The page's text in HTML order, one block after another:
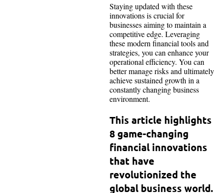
Staying updated with these
innovations is crucial for
businesses aiming to maintain a
competitive edge. Leveraging
these modern financial tools and
strategies, you can enhance your
operational efficiency. You can
better manage risks and ultimately
achieve sustained growth in a
constantly changing business
environment.
This article highlights
8 game-changing
financial innovations
that have
revolutionized the
global business world.